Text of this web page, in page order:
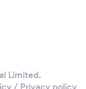
Limited.